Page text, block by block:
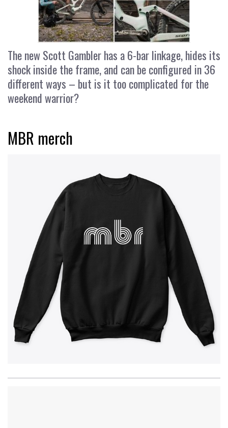
The new Scott Gambler has a 6-bar linkage, hides its
shock inside the frame, and can be configured in 36
different ways – but is it too complicated for the
weekend warrior?
MBR merch